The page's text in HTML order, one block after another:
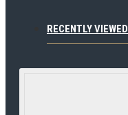
RECENTLY VIEWED